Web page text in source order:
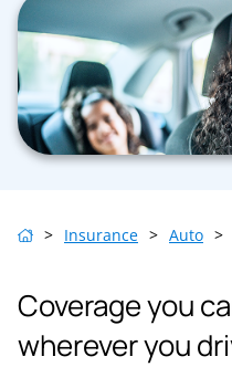
> Insurance > Auto >
Coverage you
wherever you